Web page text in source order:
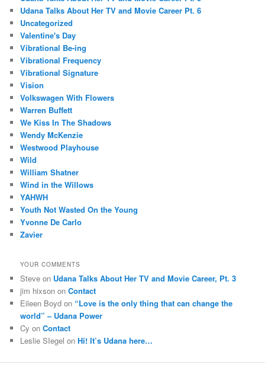
Udana Talks About Her TV and Movie Career Pt. 6
Uncategorized
Valentine's Day
Vibrational Be-ing
Vibrational Frequency
Vibrational Signature
Vision
Volkswagen With Flowers
Warren Buffett
We Kiss In The Shadows
Wendy McKenzie
Westwood Playhouse
Wild
William Shatner
Wind in the Willows
YAHWH
Youth Not Wasted On the Young
Yvonne De Carlo
Zavier
YOUR COMMENTS
Steve on Udana Talks About Her TV and Movie Career, Pt. 3
jim hixson onContact
Eileen Boyd on “Love is the only thing that can change the
world” – Udana Power
Cy onContact
Leslie SIegel onHi! It’s Udana here…